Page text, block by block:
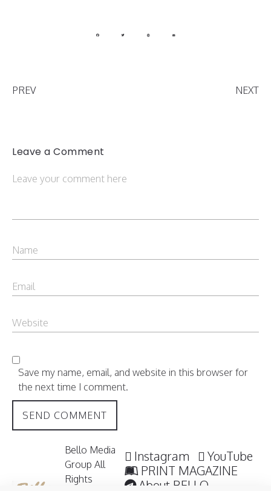
PREV NEXT
Leave a Comment
Save my name, email, and website in this browser for
the next time I comment.
Bello Media
Group All
Rights
Instagram
YouTube
PRINT MAGAZINE
About BELLO